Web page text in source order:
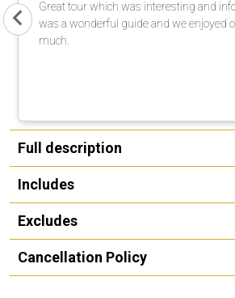
Great tour which was interesting and
was a wonderful guide and we enjoyed
much.
Full description
Includes
Excludes
Cancellation Policy